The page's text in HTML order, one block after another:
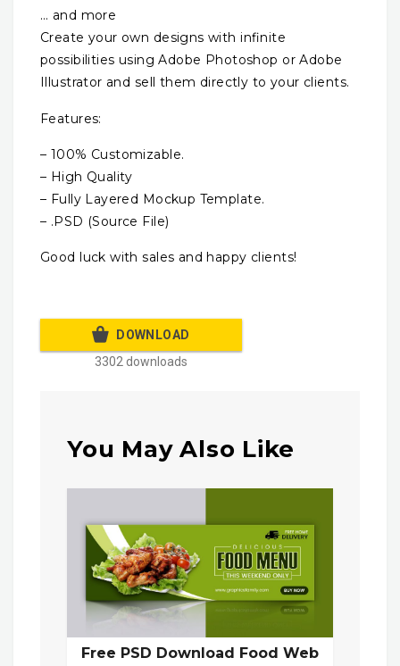
… and more
Create your own designs with infinite
possibilities using Adobe Photoshop or Adobe
Illustrator and sell them directly to your clients.
Features:
– 100% Customizable.
– High Quality
– Fully Layered Mockup Template.
– .PSD (Source File)
Good luck with sales and happy clients!
DOWNLOAD
3302 downloads
You May Also Like
Free PSD Download Food Web